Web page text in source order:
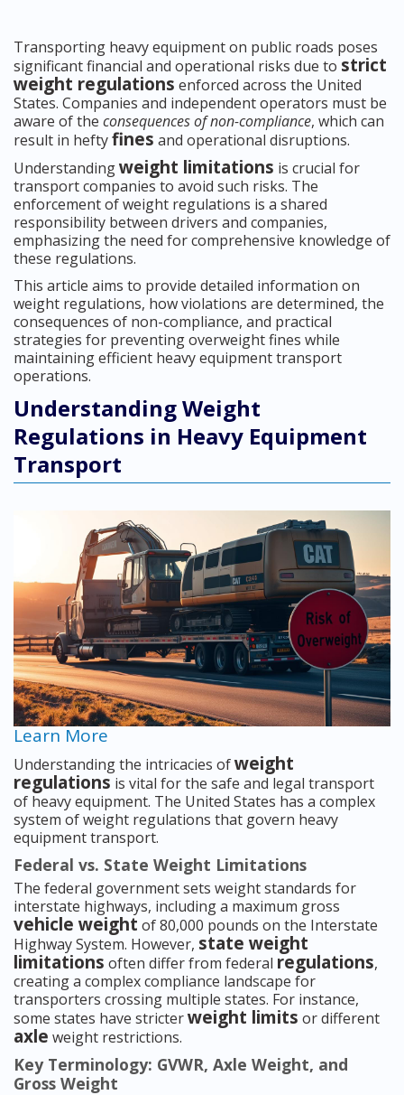
Transporting heavy equipment on public roads poses
significant financial and operational risks due to strict
weight regulations enforced across the United
States. Companies and independent operators must be
aware of the consequences of non-compliance, which can
result in heftyfines and operational disruptions.
Understandingweight limitations is crucial for
transport companies to avoid such risks. The
enforcement of weight regulations is a shared
responsibility between drivers and companies,
emphasizing the need for comprehensive knowledge of
these regulations.
This article aims to provide detailed information on
weight regulations, how violations are determined, the
consequences of non-compliance, and practical
strategies for preventing overweight fines while
maintaining efficient heavy equipment transport
operations.
Understanding Weight
Regulations in Heavy Equipment
Transport
Learn More
Understanding the intricacies ofweight
regulations is vital for the safe and legal transport
of heavy equipment. The United States has a complex
system of weight regulations that govern heavy
equipment transport.
Federal vs. State Weight Limitations
The federal government sets weight standards for
interstate highways, including a maximum gross
vehicle weight of 80,000 pounds on the Interstate
Highway System. However, state weight
limitations often differ from federal regulations,
creating a complex compliance landscape for
transporters crossing multiple states. For instance,
some states have stricterweight limits or different
axle weight restrictions.
Key Terminology: GVWR, Axle Weight, and
Gross Weight